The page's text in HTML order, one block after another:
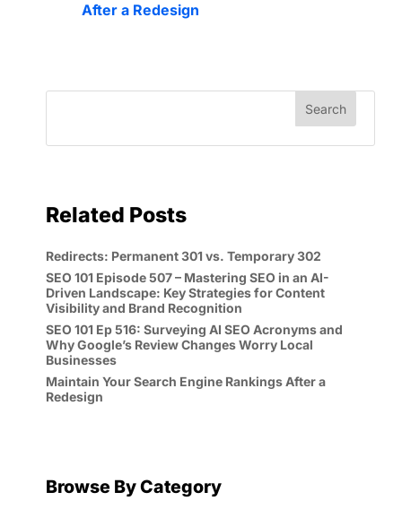
After a Redesign
Related Posts
Redirects: Permanent 301 vs. Temporary 302
SEO 101 Episode 507 – Mastering SEO in an AI-
Driven Landscape: Key Strategies for Content
Visibility and Brand Recognition
SEO 101 Ep 516: Surveying AI SEO Acronyms and
Why Google’s Review Changes Worry Local
Businesses
Maintain Your Search Engine Rankings After a
Redesign
Browse By Category